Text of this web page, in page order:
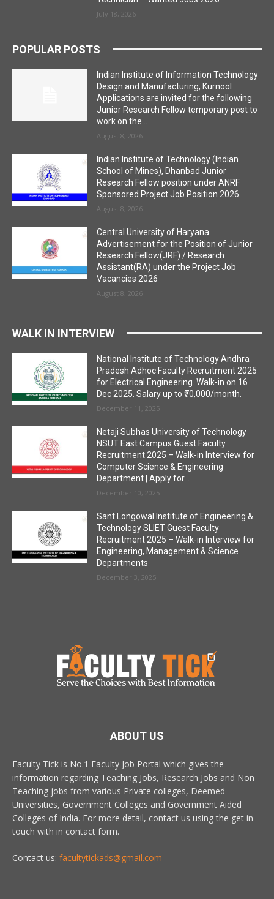
July 18, 2026
POPULAR POSTS
Indian Institute of Information Technology
Design and Manufacturing, Kurnool
Applications are invited for the following
Junior Research Fellow temporary post to
work on the...
August 8, 2026
Indian Institute of Technology (Indian
School of Mines), Dhanbad Junior
Research Fellow position under ANRF
Sponsored Project Job Position 2026
August 8, 2026
Central University of Haryana
Advertisement for the Position of Junior
Research Fellow(JRF) / Research
Assistant(RA) under the Project Job
Vacancies 2026
August 8, 2026
WALK IN INTERVIEW
National Institute of Technology Andhra
Pradesh Adhoc Faculty Recruitment 2025
for Electrical Engineering. Walk-in on 16
Dec 2025. Salary up to ₹70,000/month.
December 11, 2025
Netaji Subhas University of Technology
NSUT East Campus Guest Faculty
Recruitment 2025 – Walk-in Interview for
Computer Science & Engineering
Department | Apply for...
December 10, 2025
Sant Longowal Institute of Engineering &
Technology SLIET Guest Faculty
Recruitment 2025 – Walk-in Interview for
Engineering, Management & Science
Departments
December 3, 2025
ABOUT US
Faculty Tick is No.1 Faculty Job Portal which gives the
information regarding Teaching Jobs, Research Jobs and Non
Teaching jobs from various Private colleges, Deemed
Universities, Government Colleges and Government Aided
Colleges of India. For more detail, contact us using the get in
touch with in contact form.
Contact us: facultytickads@gmail.com